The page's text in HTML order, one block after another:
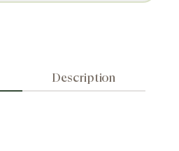
Description